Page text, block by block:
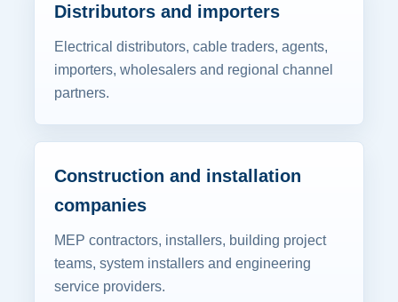
Distributors and importers
Electrical distributors, cable traders, agents,
importers, wholesalers and regional channel
partners.
Construction and installation
companies
MEP contractors, installers, building project
teams, system installers and engineering
service providers.